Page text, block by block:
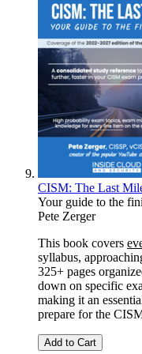
CISM: The Last
Your guide to the
Pete Zerger
This book covers
syllabus,
325+ pages
down on specific
making it an
prepare for the
Add to Cart